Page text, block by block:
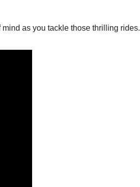
as you tackle those thrilling rides.